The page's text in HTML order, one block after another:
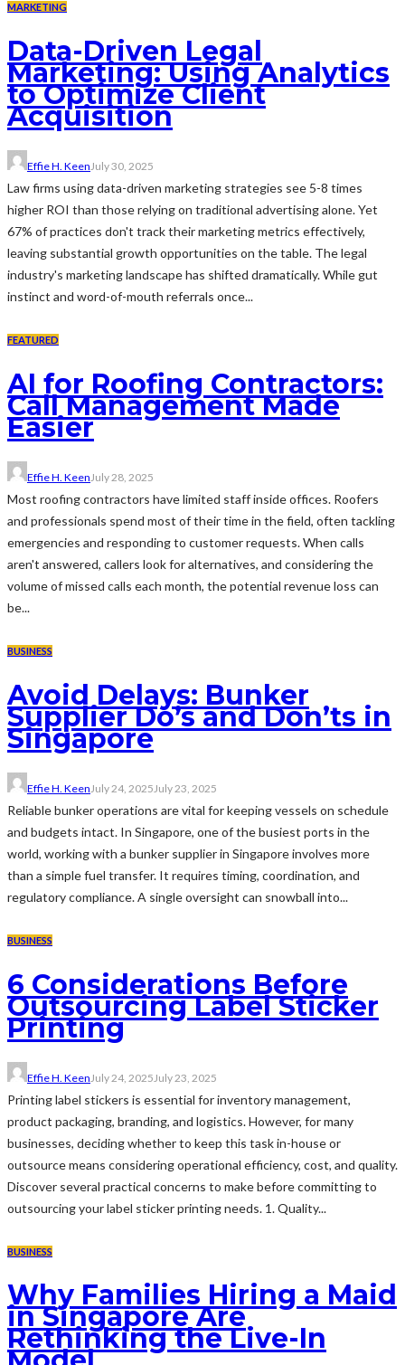
MARKETING
Data-Driven Legal
Marketing: Using Analytics
to Optimize Client
Acquisition
Effie H. KeenJuly 30, 2025
Law firms using data-driven marketing strategies see 5-8 times
higher ROI than those relying on traditional advertising alone. Yet
67% of practices don't track their marketing metrics effectively,
leaving substantial growth opportunities on the table. The legal
industry's marketing landscape has shifted dramatically. While gut
instinct and word-of-mouth referrals once...
FEATURED
AI for Roofing Contractors:
Call Management Made
Easier
Effie H. Keen July 28, 2025
Most roofing contractors have limited staff inside offices. Roofers
and professionals spend most of their time in the field, often tackling
emergencies and responding to customer requests. When calls
aren't answered, callers look for alternatives, and considering the
volume of missed calls each month, the potential revenue loss can
be...
BUSINESS
Avoid Delays: Bunker
Supplier Do’s and Don’ts in
Singapore
Effie H. Keen July 24, 2025 July 23, 2025
Reliable bunker operations are vital for keeping vessels on schedule
and budgets intact. In Singapore, one of the busiest ports in the
world, working with a bunker supplier in Singapore involves more
than a simple fuel transfer. It requires timing, coordination, and
regulatory compliance. A single oversight can snowball into...
BUSINESS
6 Considerations Before
Outsourcing Label Sticker
Printing
Effie H. Keen July 24, 2025 July 23, 2025
Printing label stickers is essential for inventory management,
product packaging, branding, and logistics. However, for many
businesses, deciding whether to keep this task in-house or
outsource means considering operational efficiency, cost, and quality.
Discover several practical concerns to make before committing to
outsourcing your label sticker printing needs. 1. Quality...
BUSINESS
Why Families Hiring a Maid
in Singapore Are
Rethinking the Live-In